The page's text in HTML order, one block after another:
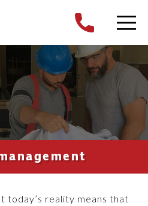
today’s reality means that